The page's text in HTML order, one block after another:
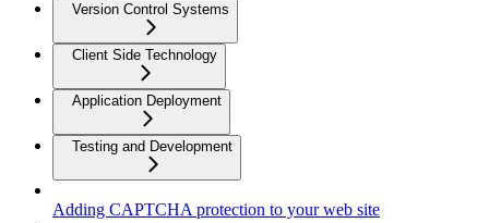
Version Control Systems
Client Side Technology
Application Deployment
Testing and Development
Adding CAPTCHA protection to your web site